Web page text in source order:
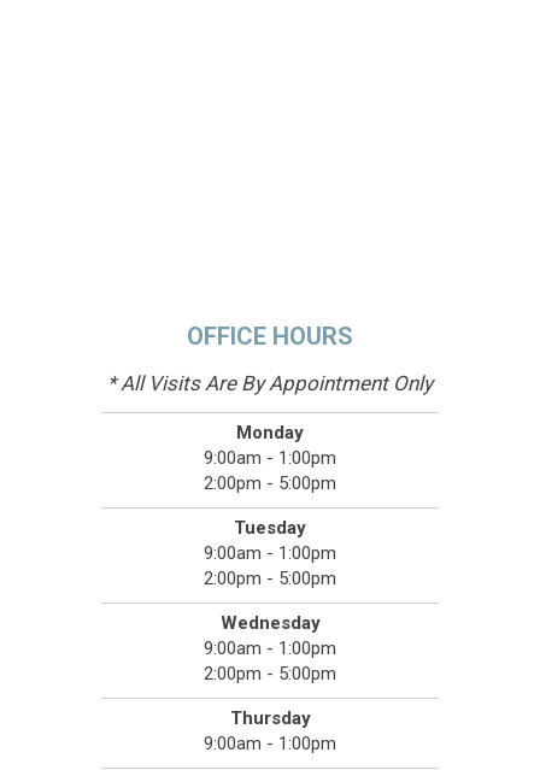
OFFICE HOURS
* All Visits Are By Appointment Only
Monday
9:00am - 1:00pm
2:00pm - 5:00pm
Tuesday
9:00am - 1:00pm
2:00pm - 5:00pm
Wednesday
9:00am - 1:00pm
2:00pm - 5:00pm
Thursday
9:00am - 1:00pm